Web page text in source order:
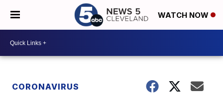
WATCH NOW
CORONAVIRUS